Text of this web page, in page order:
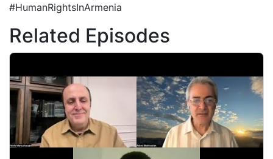
#HumanRightsInArmenia
Related Episodes